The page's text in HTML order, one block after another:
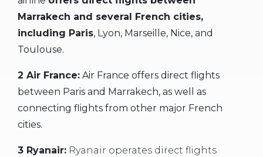
Marrakech and several French cities,
including Paris, Lyon, Marseille, Nice, and
Toulouse.
2 Air France: Air France offers direct flights
between Paris and Marrakech, as well as
connecting flights from other major French
cities.
3 Ryanair: Ryanair operates direct flights